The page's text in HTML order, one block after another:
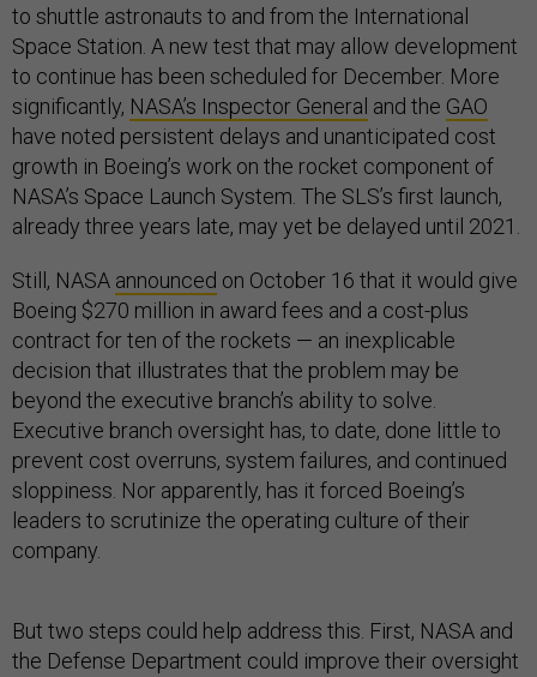
to shuttle astronauts to and from the International
Space Station. A new test that may allow development
to continue has been scheduled for December. More
significantly, NASA’s Inspector General and the GAO
have noted persistent delays and unanticipated cost
growth in Boeing’s work on the rocket component of
NASA’s Space Launch System. The SLS’s first launch,
already three years late, may yet be delayed until 2021.
Still, NASA announced on October 16 that it would give
Boeing $270 million in award fees and a cost-plus
contract for ten of the rockets — an inexplicable
decision that illustrates that the problem may be
beyond the executive branch’s ability to solve.
Executive branch oversight has, to date, done little to
prevent cost overruns, system failures, and continued
sloppiness. Nor apparently, has it forced Boeing’s
leaders to scrutinize the operating culture of their
company.
But two steps could help address this. First, NASA and
the Defense Department could improve their oversight